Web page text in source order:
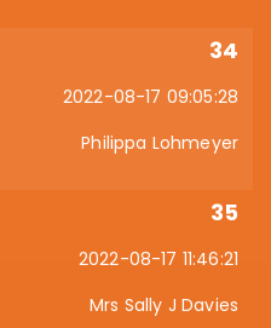
34
2022-08-17 09:05:28
Philippa Lohmeyer
35
2022-08-17 11:46:21
Mrs Sally J Davies